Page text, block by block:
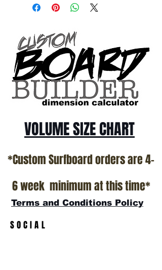
Patterson and glassed in the T.Patterson
All stock boards will ship as is from our
show room floor.
*NO RETURNS ON ANY SURFBOARDS
VOLUME SIZE CHART
*Custom Surfboard orders are 4-
6 week minimum at this time*
Terms and Conditions Policy
SOCIAL